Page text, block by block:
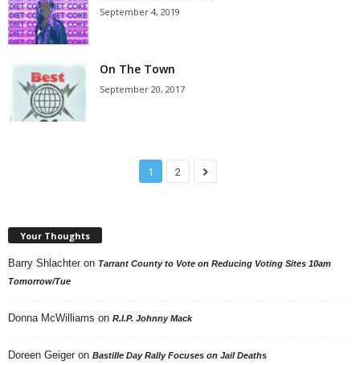
September 4, 2019
On The Town
September 20, 2017
1 2
Your Thoughts
Barry Shlachter on Tarrant County to Vote on Reducing Voting Sites 10am
Tomorrow/Tue
Donna McWilliams on R.I.P. Johnny Mack
Doreen Geiger on Bastille Day Rally Focuses on Jail Deaths